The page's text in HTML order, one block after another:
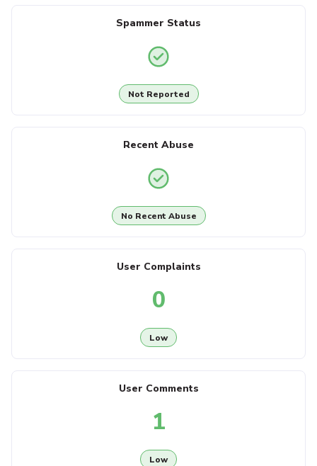
Spammer Status
Not Reported
Recent Abuse
No Recent Abuse
User Complaints
0
Low
User Comments
1
Low